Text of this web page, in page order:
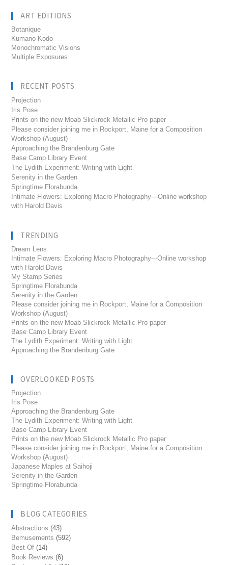
ART EDITIONS
Botanique
Kumano Kodo
Monochromatic Visions
Multiple Exposures
RECENT POSTS
Projection
Iris Pose
Prints on the new Moab Slickrock Metallic Pro paper
Please consider joining me in Rockport, Maine for a Composition
Workshop (August)
Approaching the Brandenburg Gate
Base Camp Library Event
The Lydith Experiment: Writing with Light
Serenity in the Garden
Springtime Florabunda
Intimate Flowers: Exploring Macro Photography—Online workshop
with Harold Davis
TRENDING
Dream Lens
Intimate Flowers: Exploring Macro Photography---Online workshop
with Harold Davis
My Stamp Series
Springtime Florabunda
Serenity in the Garden
Please consider joining me in Rockport, Maine for a Composition
Workshop (August)
Prints on the new Moab Slickrock Metallic Pro paper
Base Camp Library Event
The Lydith Experiment: Writing with Light
Approaching the Brandenburg Gate
OVERLOOKED POSTS
Projection
Iris Pose
Approaching the Brandenburg Gate
The Lydith Experiment: Writing with Light
Base Camp Library Event
Prints on the new Moab Slickrock Metallic Pro paper
Please consider joining me in Rockport, Maine for a Composition
Workshop (August)
Japanese Maples at Saihoji
Serenity in the Garden
Springtime Florabunda
BLOG CATEGORIES
Abstractions (43)
Bemusements (592)
Best Of (14)
Book Reviews (6)